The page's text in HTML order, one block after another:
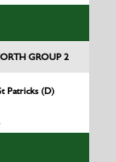
GROUP 2
Patricks (D)